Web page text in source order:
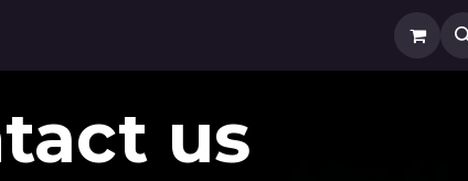
TenXed Community
us